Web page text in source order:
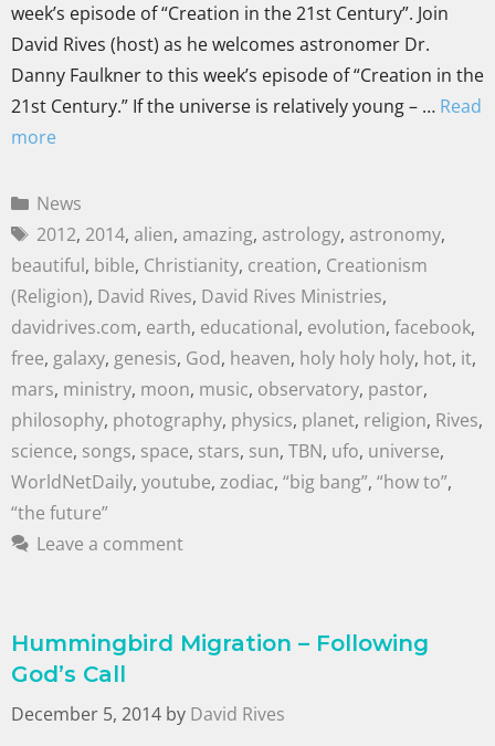
week’s episode of “Creation in the 21st Century”. Join
David Rives (host) as he welcomes astronomer Dr.
Danny Faulkner to this week’s episode of “Creation in the
21st Century.” If the universe is relatively young – … Read
more
News
2012, 2014, alien, amazing, astrology, astronomy,
beautiful, bible, Christianity, creation, Creationism
(Religion), David Rives, David Rives Ministries,
davidrives.com, earth, educational, evolution, facebook,
free, galaxy, genesis, God, heaven, holy holy holy, hot, it,
mars, ministry, moon, music, observatory, pastor,
philosophy, photography, physics, planet, religion, Rives,
science, songs, space, stars, sun, TBN, ufo, universe,
WorldNetDaily, youtube, zodiac, “big bang”, “how to”,
“the future”
Leave a comment
Hummingbird Migration – Following
God’s Call
December 5, 2014 by David Rives